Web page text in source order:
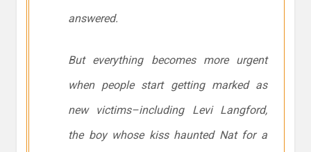
answered.
But everything becomes more urgent
when people start getting marked as
new victims–including Levi Langford,
the boy whose kiss haunted Nat for a